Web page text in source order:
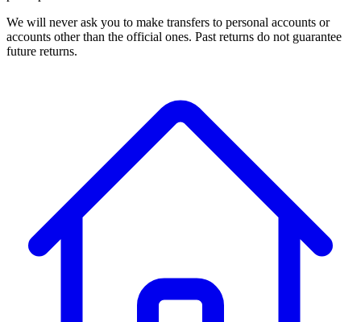
We will never ask you to make transfers to personal accounts or
accounts other than the official ones. Past returns do not guarantee
future returns.